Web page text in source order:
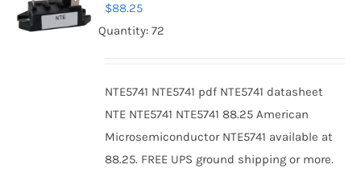
$88.25
Quantity: 72
NTE5741 NTE5741 pdf NTE5741 datasheet
NTE NTE5741 NTE5741 88.25 American
Microsemiconductor NTE5741 available at
88.25. FREE UPS ground shipping or more.